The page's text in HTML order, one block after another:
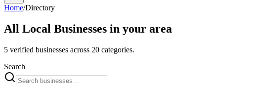
Home/Directory
All Local Businesses in your area
5 verified businesses across 20 categories.
Search